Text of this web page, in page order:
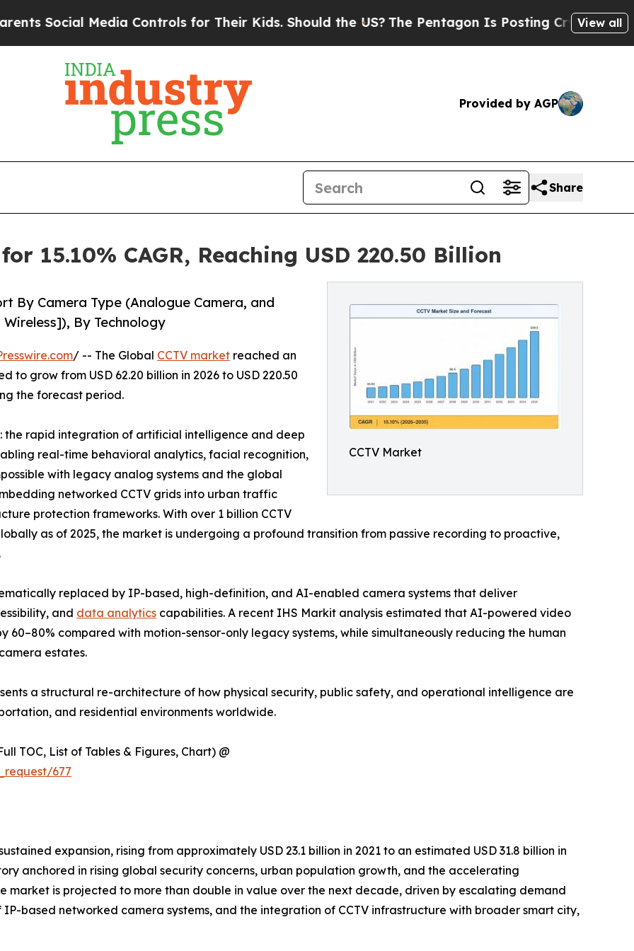
Controls for Their Kids. Should the US?The Pentagon Is Posting Cryptic Biblical View all
Provided by AGP
Share
15.10% CAGR, Reaching USD 220.50 Billion
CCTV Market
By Camera Type (Analogue Camera, and
By Technology
/ -- The Global CCTV market reached an
to grow from USD 62.20 billion in 2026 to USD 220.50
the forecast period.
the rapid integration of artificial intelligence and deep
real-time behavioral analytics, facial recognition,
with legacy analog systems and the global
networked CCTV grids into urban traffic
protection frameworks. With over 1 billion CCTV
as of 2025, the market is undergoing a profound transition from passive recording to proactive,
replaced by IP-based, high-definition, and AI-enabled camera systems that deliver
and data analytics capabilities. A recent IHS Markit analysis estimated that AI-powered video
60–80% compared with motion-sensor-only legacy systems, while simultaneously reducing the human
estates.
a structural re-architecture of how physical security, public safety, and operational intelligence are
and residential environments worldwide.
TOC, List of Tables & Figures, Chart) @
677
expansion, rising from approximately USD 23.1 billion in 2021 to an estimated USD 31.8 billion in
anchored in rising global security concerns, urban population growth, and the accelerating
market is projected to more than double in value over the next decade, driven by escalating demand
based networked camera systems, and the integration of CCTV infrastructure with broader smart city,